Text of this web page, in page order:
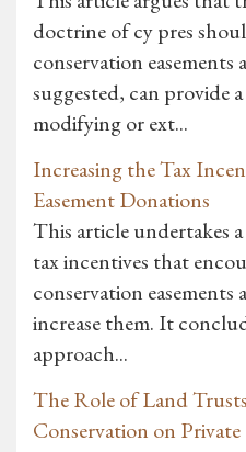
doctrine of cy pres
conservation
suggested, can provide
modifying or ext...
Increasing the Tax
Easement Donations
This article undertakes
tax incentives that
conservation
increase them. It
approach...
The Role of Land
Conservation on Private